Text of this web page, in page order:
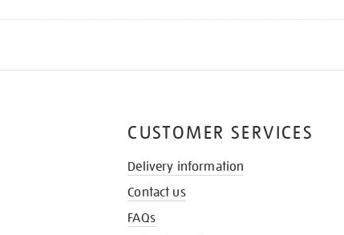
CUSTOMER SERVICES
Delivery information
Contact us
FAQs